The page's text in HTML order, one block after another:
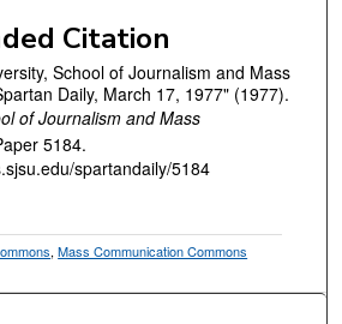
Citation
School of Journalism and Mass
Daily, March 17, 1977" (1977).
of Journalism and Mass
5184.
spartandaily/5184
,Mass Communication Commons